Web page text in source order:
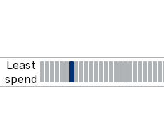
Least
spend